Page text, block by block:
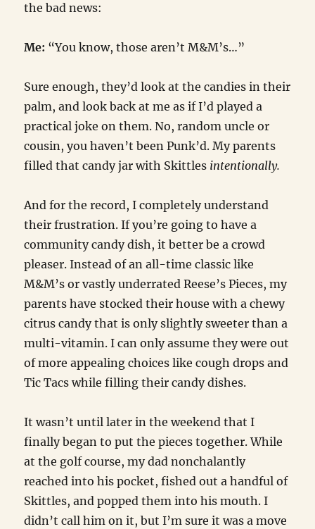
the bad news:
Me: “You know, those aren’t M&M’s…”
Sure enough, they’d look at the candies in their
palm, and look back at me as if I’d played a
practical joke on them. No, random uncle or
cousin, you haven’t been Punk’d. My parents
filled that candy jar with Skittles intentionally.
And for the record, I completely understand
their frustration. If you’re going to have a
community candy dish, it better be a crowd
pleaser. Instead of an all-time classic like
M&M’s or vastly underrated Reese’s Pieces, my
parents have stocked their house with a chewy
citrus candy that is only slightly sweeter than a
multi-vitamin. I can only assume they were out
of more appealing choices like cough drops and
Tic Tacs while filling their candy dishes.
It wasn’t until later in the weekend that I
finally began to put the pieces together. While
at the golf course, my dad nonchalantly
reached into his pocket, fished out a handful of
Skittles, and popped them into his mouth. I
didn’t call him on it, but I’m sure it was a move